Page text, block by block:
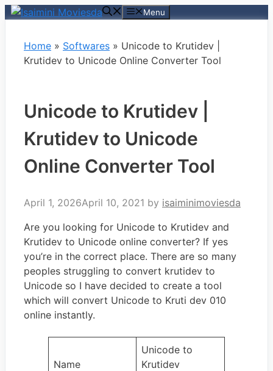
Skip
content
Menu
Home » Softwares » Unicode to Krutidev |
Krutidev to Unicode Online Converter Tool
Unicode to Krutidev |
Krutidev to Unicode
Online Converter Tool
April 1, 2026April 10, 2021 by isaiminimoviesda
Are you looking for Unicode to Krutidev and
Krutidev to Unicode online converter? If yes
you’re in the correct place. There are so many
peoples struggling to convert krutidev to
Unicode so I have decided to create a tool
which will convert Unicode to Kruti dev 010
online instantly.
Name
Unicode to
Krutidev